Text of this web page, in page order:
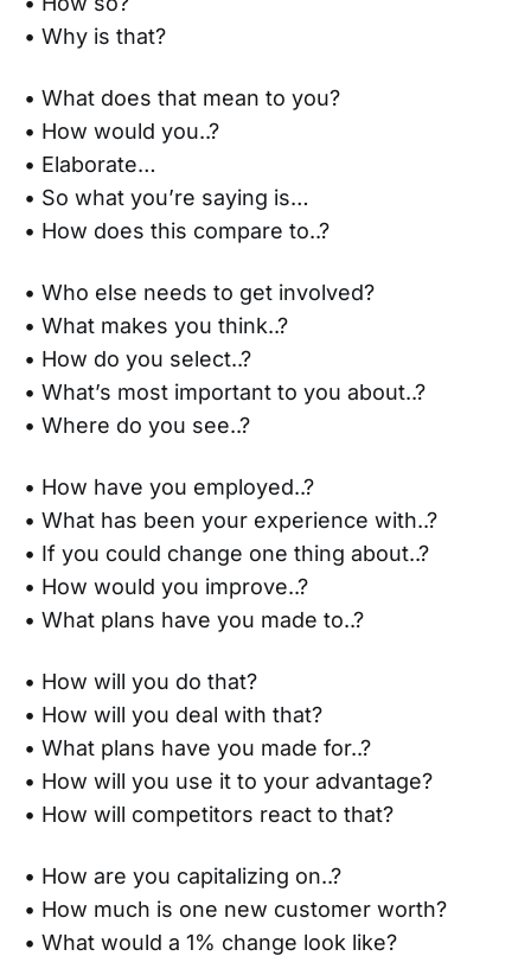
• Why is that?
• What does that mean to you?
• How would you..?
• Elaborate…
• So what you’re saying is…
• How does this compare to..?
• Who else needs to get involved?
• What makes you think..?
• How do you select..?
• What’s most important to you about..?
• Where do you see..?
• How have you employed..?
• What has been your experience with..?
• If you could change one thing about..?
• How would you improve..?
• What plans have you made to..?
• How will you do that?
• How will you deal with that?
• What plans have you made for..?
• How will you use it to your advantage?
• How will competitors react to that?
• How are you capitalizing on..?
• How much is one new customer worth?
• What would a 1% change look like?